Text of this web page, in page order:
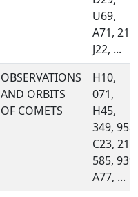
U69,
A71, 215,
J22, ...
OBSERVATIONS
AND ORBITS
OF COMETS
H10,
071,
H45,
349, 958,
C23, 213,
585, 939,
A77, ...